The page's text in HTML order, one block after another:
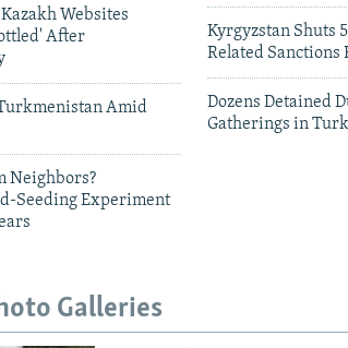
360p 480p
Websites
After
Amid
Neighbors?
Seeding Experiment
Kyrgyzstan Shuts
Related Sanctions
Dozens Detained
Gatherings in
Galleries